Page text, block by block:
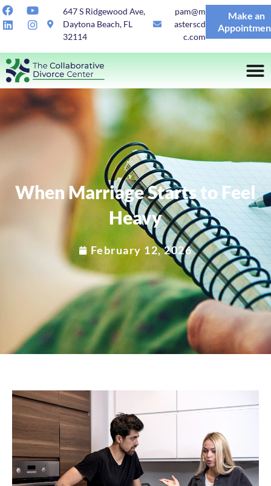
647 S Ridgewood Ave,
Daytona Beach, FL
32114
pam@m
asterscd
c.com
Make an
When Marriage Starts to Feel
Heavy
February 12, 2026